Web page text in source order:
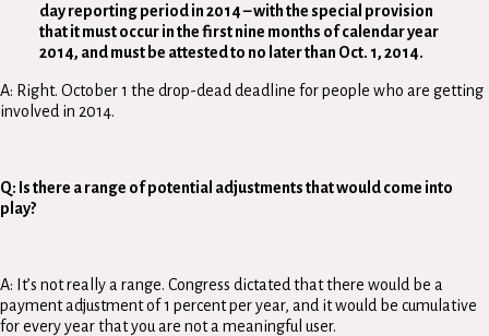
day reporting period in 2014–with the special provision
that it must occur in the first nine months of calendar year
2014, and must be attested to no later than Oct. 1, 2014.
A: Right. October 1 the drop-dead deadline for people who are getting
involved in 2014.
Q: Is there a range of potential adjustments that would come into
play?
A: It’s not really a range. Congress dictated that there would be a
payment adjustment of 1 percent per year, and it would be cumulative
for every year that you are not a meaningful user.